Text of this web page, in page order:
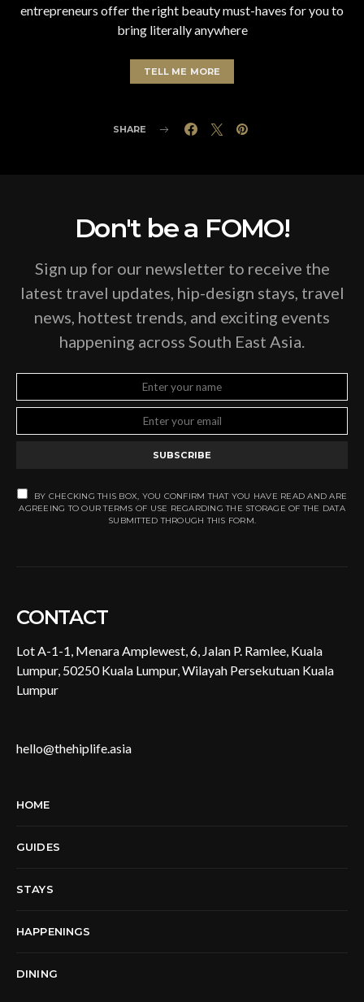
entrepreneurs offer the right beauty must-haves for you to
bring literally anywhere
TELL ME MORE
SHARE
Don't be a FOMO!
Sign up for our newsletter to receive the
latest travel updates, hip-design stays, travel
news, hottest trends, and exciting events
happening across South East Asia.
SUBSCRIBE
BY CHECKING THIS BOX, YOU CONFIRM THAT YOU HAVE READ AND ARE
AGREEING TO OUR TERMS OF USE REGARDING THE STORAGE OF THE DATA
SUBMITTED THROUGH THIS FORM.
CONTACT
Lot A-1-1, Menara Amplewest, 6, Jalan P. Ramlee, Kuala
Lumpur, 50250 Kuala Lumpur, Wilayah Persekutuan Kuala
Lumpur
hello@thehiplife.asia
HOME
GUIDES
STAYS
HAPPENINGS
DINING